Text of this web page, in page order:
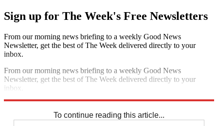
Sign up for The Week's Free Newsletters
From our morning news briefing to a weekly Good News
Newsletter, get the best of The Week delivered directly to your
inbox.
From our morning news briefing to a weekly Good News
Newsletter, get the best of The Week delivered directly to your
inbox.
To continue reading this article...